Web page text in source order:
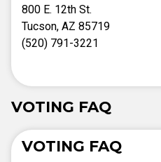
800 E. 12th St.
Tucson, AZ 85719
(520) 791-3221
VOTING FAQ
VOTING FAQ